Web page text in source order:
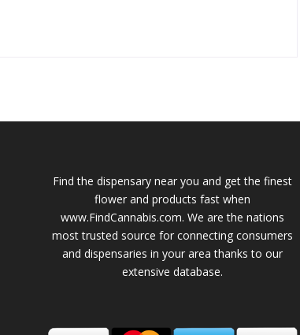
Find the dispensary near you and get the finest
flower and products fast when
www.FindCannabis.com. We are the nations
most trusted source for connecting consumers
and dispensaries in your area thanks to our
extensive database.